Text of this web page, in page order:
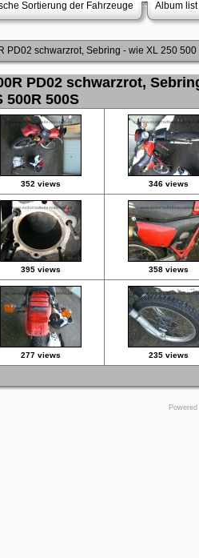
Sortierung der Fahrzeuge Album list
PD02 schwarzrot, Sebring - wie XL 250
PD02 schwarzrot,
500R 500S
352 views 346 views
395 views 358 views
277 views 235 views